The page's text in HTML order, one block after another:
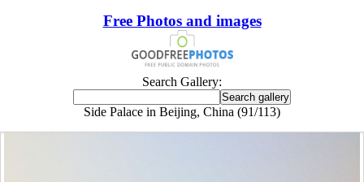
Free Photos and images
Search Gallery:
Side Palace in Beijing, China (91/113)